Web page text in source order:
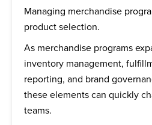
Managing merchandise
product selection.
As merchandise programs
inventory management,
reporting, and brand
these elements can quickly
teams.